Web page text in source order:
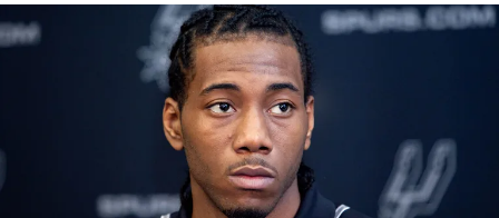
Jun 25, 2011; San Antonio, TX, USA; San Antonio Spurs draft pick
Kawhi Leonard speaks at a press conference at the Spurs practice
facility. Mandatory Credit: Soobum Im-USA TODAY Sports. IMAGN
IMAGES via Reuters Connect
THIS POST CONTAINS AFFILIATE LINKS. PLEASE READ OUR
DISCLOSURE POLICY.